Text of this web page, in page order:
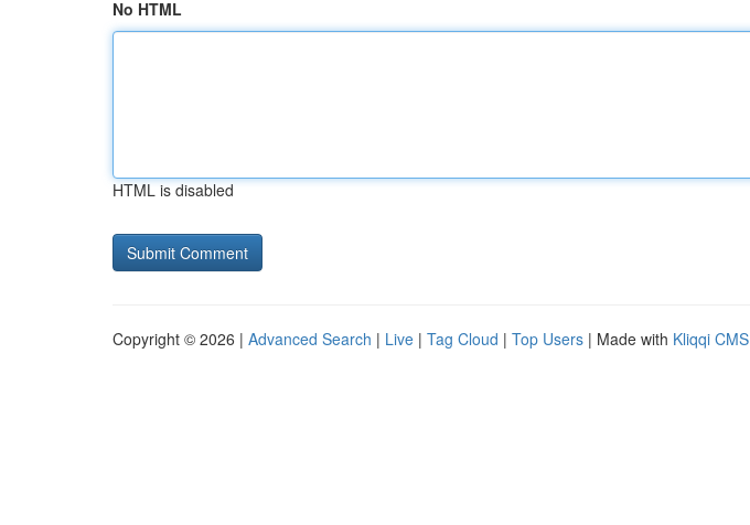
No HTML
HTML is disabled
Copyright © 2026 | Advanced Search | Live | Tag Cloud | Top Users | Made with Kliqqi CMS